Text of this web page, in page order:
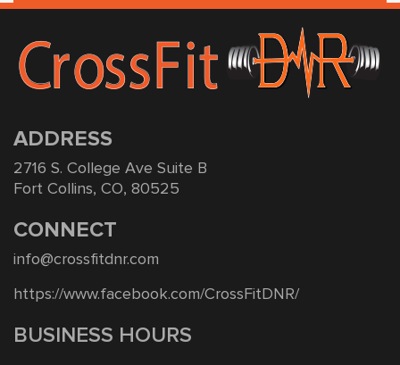
ADDRESS
2716 S. College Ave Suite B
Fort Collins, CO, 80525
CONNECT
info@crossfitdnr.com
https://www.facebook.com/CrossFitDNR/
BUSINESS HOURS